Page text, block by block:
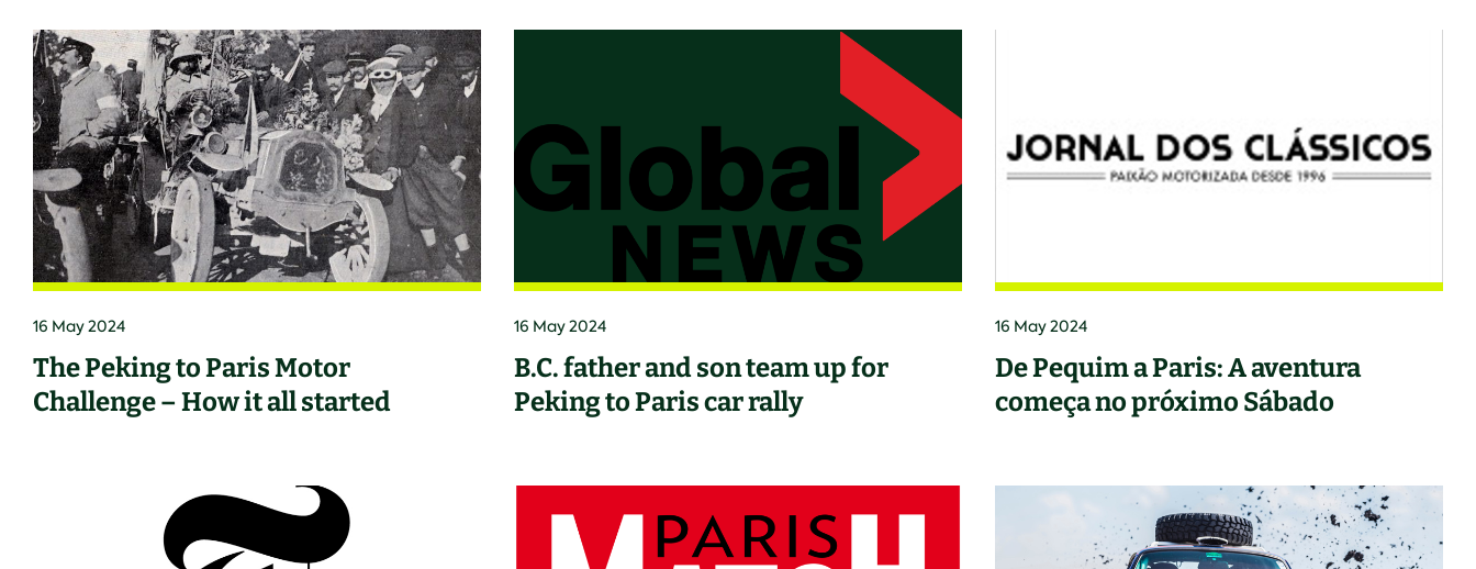
16 May 2024
The Peking to Paris Motor
Challenge – How it all started
16 May 2024
B.C. father and son team up for
Peking to Paris car rally
16 May 2024
De Pequim a Paris: A aventura
começa no próximo Sábado